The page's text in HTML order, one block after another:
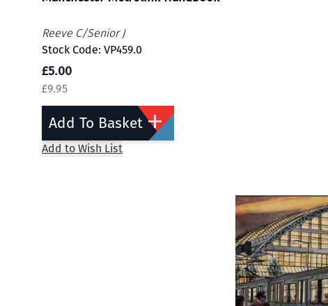
Reeve C/Senior J
Stock Code: VP459.0
£5.00
£9.95
Add To Basket
Add to Wish List